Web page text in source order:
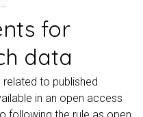
NCN requirements for sharing research data
for
data
to published
in an open access